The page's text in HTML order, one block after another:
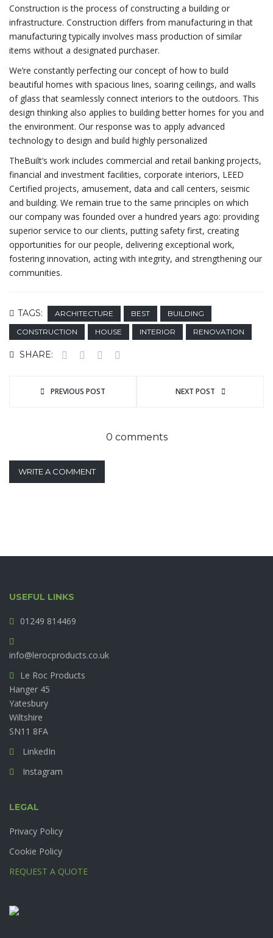
Construction is the process of constructing a building or
infrastructure. Construction differs from manufacturing in that
manufacturing typically involves mass production of similar
items without a designated purchaser.
We’re constantly perfecting our concept of how to build
beautiful homes with spacious lines, soaring ceilings, and walls
of glass that seamlessly connect interiors to the outdoors. This
design thinking also applies to building better homes for you and
the environment. Our response was to apply advanced
technology to design and build highly personalized
TheBuilt’s work includes commercial and retail banking projects,
financial and investment facilities, corporate interiors, LEED
Certified projects, amusement, data and call centers, seismic
and building. We remain true to the same principles on which
our company was founded over a hundred years ago: providing
superior service to our clients, putting safety first, creating
opportunities for our people, delivering exceptional work,
fostering innovation, acting with integrity, and strengthening our
communities.
TAGS: ARCHITECTURE BEST
BUILDING
CONSTRUCTION
HOUSE INTERIOR RENOVATION
SHARE:
PREVIOUS POST NEXT POST
0 comments
WRITE A COMMENT
USEFUL LINKS
01249 814469
info@lerocproducts.co.uk
Le Roc Products
Hanger 45
Yatesbury
Wiltshire
SN11 8FA
LinkedIn
Instagram
LEGAL
Privacy Policy
Cookie Policy
REQUEST A QUOTE